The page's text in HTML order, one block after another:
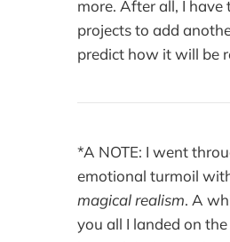
more. After all, I have
projects to add
predict how it will be
*A NOTE: I went
emotional turmoil
magical realism. A
you all I landed on